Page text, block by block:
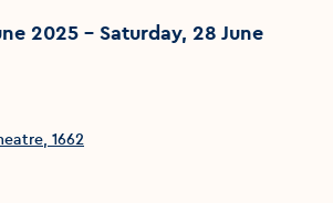
2025 - Saturday, 28 June
1662